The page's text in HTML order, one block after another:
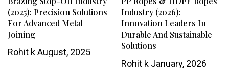
(2025): Precision Solutions
For Advanced Metal
Joining
Rohit kAugust, 2025
Industry (2026):
Innovation Leaders In
Durable And Sustainable
Solutions
Rohit kJanuary, 2026